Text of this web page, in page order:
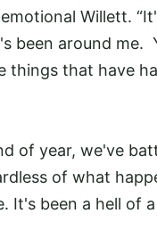
Willett.
been around me.
things that have
of year, we've
of what
It's been a hell of